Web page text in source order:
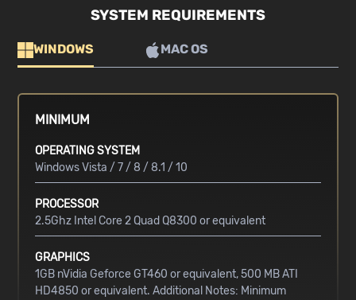
SYSTEM REQUIREMENTS
WINDOWS MAC OS
MINIMUM
OPERATING SYSTEM
Windows Vista / 7 / 8 / 8.1 / 10
PROCESSOR
2.5Ghz Intel Core 2 Quad Q8300 or equivalent
GRAPHICS
1GB nVidia Geforce GT460 or equivalent, 500 MB ATI
HD4850 or equivalent. Additional Notes: Minimum